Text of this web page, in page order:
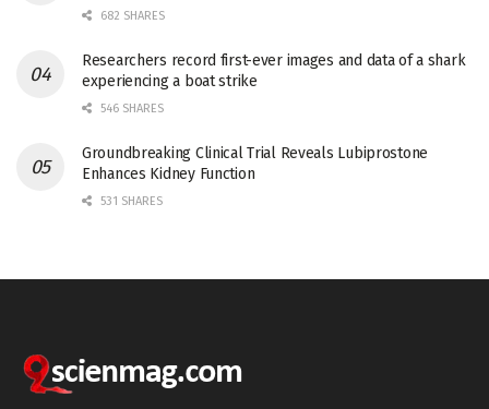
682 SHARES
Researchers record first-ever images and data of a shark
experiencing a boat strike
546 SHARES
Groundbreaking Clinical Trial Reveals Lubiprostone
Enhances Kidney Function
531 SHARES